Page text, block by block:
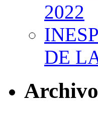
2022
DE